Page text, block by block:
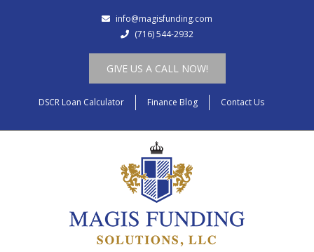
info@magisfunding.com
(716) 544-2932
GIVE US A CALL NOW!
DSCR Loan Calculator Finance Blog Contact Us